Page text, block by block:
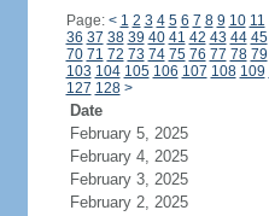
Page: < 1 2 3 4 5 6 7 8 9 10 11
36 37 38 39 40 41 42 43 44 45
70 71 72 73 74 75 76 77 78 79
103 104 105 106 107 108 109
127 128 >
Date
February 5, 2025
February 4, 2025
February 3, 2025
February 2, 2025